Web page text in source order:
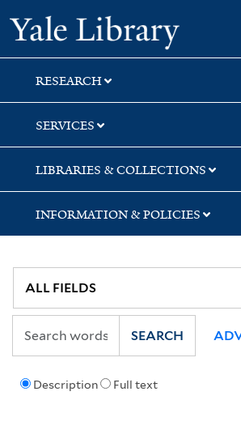
Skip
to
search
Skip
to
main
content
Yale
RESEARCH
SERVICES
LIBRARIES & COLLECTIONS
INFORMATION & POLICIES
Description Full text
SEARCH